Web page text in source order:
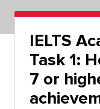
IELTS
Task 1:
7 or